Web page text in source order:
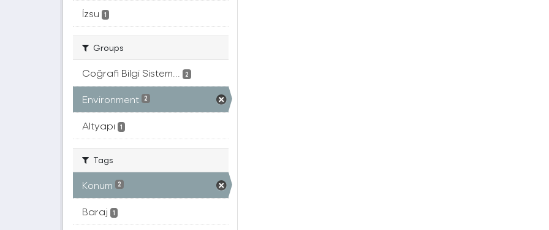
İzsu 1
Groups
Coğrafi Bilgi Sistem... 2
Environment 2
Altyapı 1
Tags
Konum 2
Baraj 1